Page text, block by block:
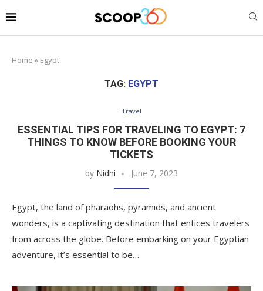
Home » Egypt
TAG: EGYPT
Travel
ESSENTIAL TIPS FOR TRAVELING TO EGYPT: 7
THINGS TO KNOW BEFORE BOOKING YOUR
TICKETS
by Nidhi June 7, 2023
Egypt, the land of pharaohs, pyramids, and ancient
wonders, is a captivating destination that entices travelers
from across the globe. Before embarking on your Egyptian
adventure, it’s essential to be…